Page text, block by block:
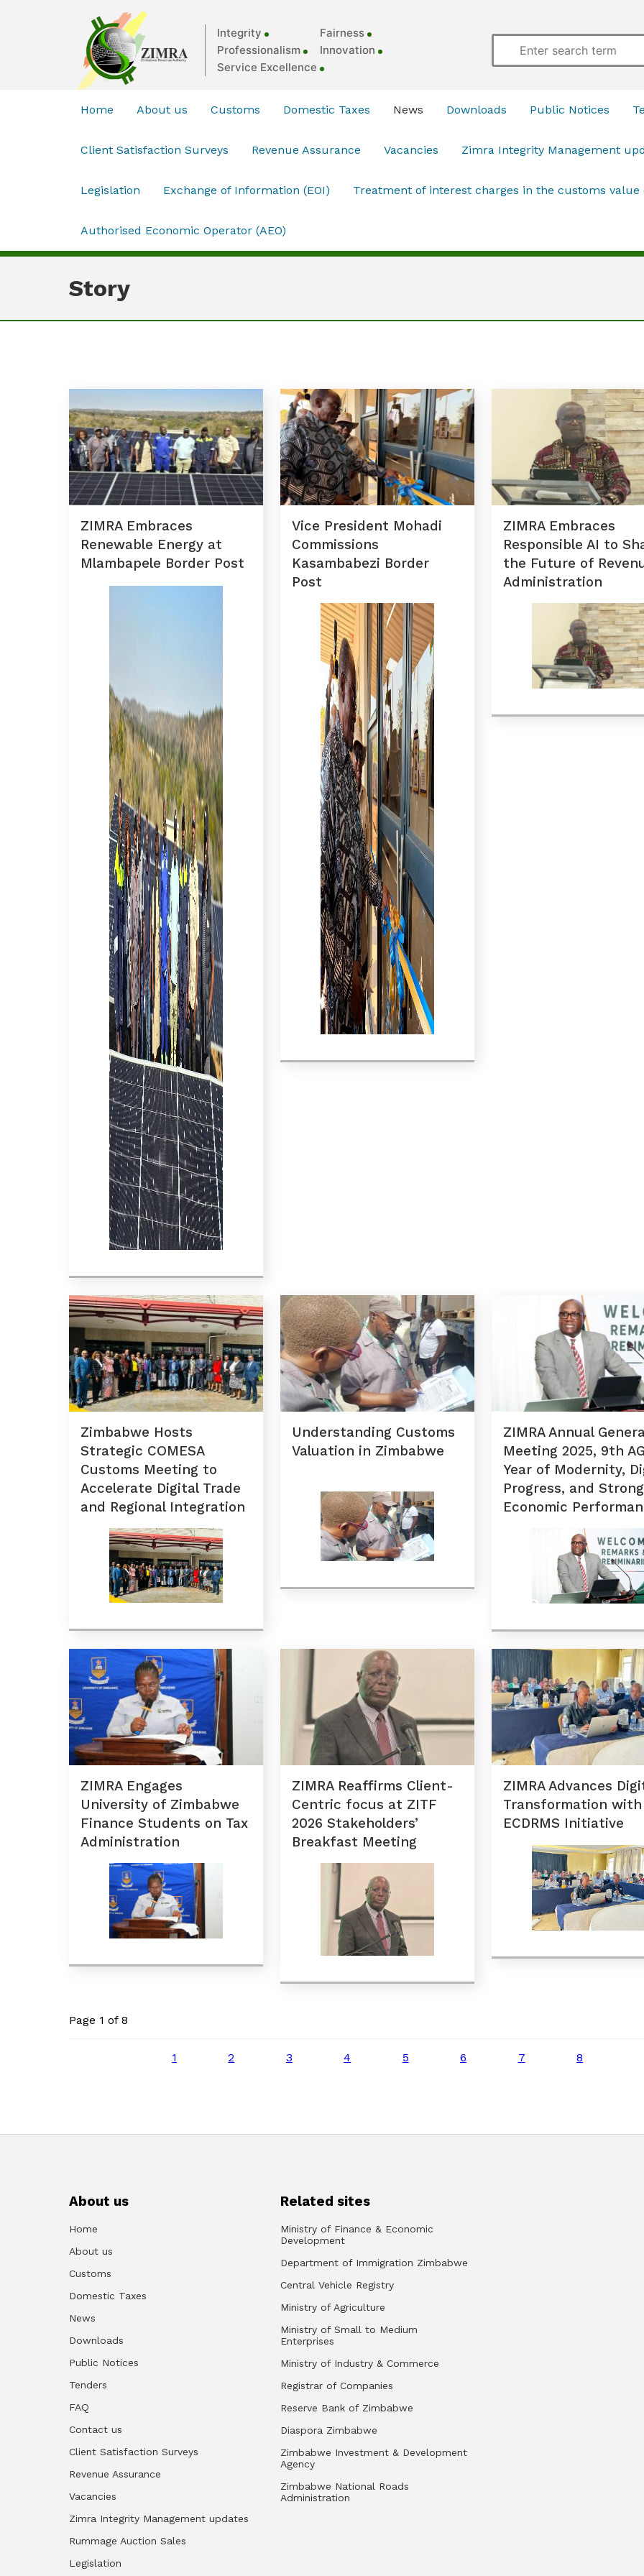
Integrity
Fairness
Professionalism
Innovation
Service Excellence
Home About us Customs Domestic Taxes News Downloads Public Notices
Client Satisfaction Surveys Revenue Assurance Vacancies Zimra Integrity Management
Legislation Exchange of Information (EOI) Treatment of interest charges in the customs value
Authorised Economic Operator (AEO)
Story
ZIMRA Embraces
Renewable Energy at
Mlambapele Border Post
Vice President Mohadi
Commissions
Kasambabezi Border
Post
ZIMRA Embraces
Responsible AI to
the Future of
Administration
Zimbabwe Hosts
Strategic COMESA
Customs Meeting to
Accelerate Digital Trade
and Regional Integration
Understanding Customs
Valuation in Zimbabwe
ZIMRA Annual
Meeting 2025, 9th
Year of Modernity,
Progress, and Strong
Economic
ZIMRA Engages
University of Zimbabwe
Finance Students on Tax
Administration
ZIMRA Reaffirms Client-
Centric focus at ZITF
2026 Stakeholders’
Breakfast Meeting
ZIMRA Advances
Transformation with
ECDRMS Initiative
Page 1 of 8
1 2 3 4 5 6 7 8
About us
Home
About us
Customs
Domestic Taxes
News
Downloads
Public Notices
Tenders
FAQ
Contact us
Client Satisfaction Surveys
Revenue Assurance
Vacancies
Zimra Integrity Management updates
Rummage Auction Sales
Legislation
Related sites
Ministry of Finance & Economic
Development
Department of Immigration Zimbabwe
Central Vehicle Registry
Ministry of Agriculture
Ministry of Small to Medium
Enterprises
Ministry of Industry & Commerce
Registrar of Companies
Reserve Bank of Zimbabwe
Diaspora Zimbabwe
Zimbabwe Investment & Development
Agency
Zimbabwe National Roads
Administration